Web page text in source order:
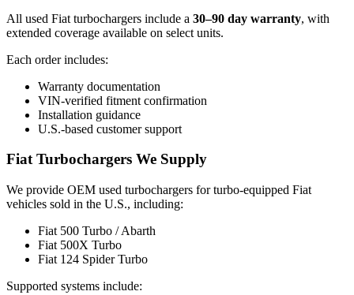
All used Fiat turbochargers include a 30–90 day warranty, with
extended coverage available on select units.
Each order includes:
Warranty documentation
VIN-verified fitment confirmation
Installation guidance
U.S.-based customer support
Fiat Turbochargers We Supply
We provide OEM used turbochargers for turbo-equipped Fiat
vehicles sold in the U.S., including:
Fiat 500 Turbo / Abarth
Fiat 500X Turbo
Fiat 124 Spider Turbo
Supported systems include: